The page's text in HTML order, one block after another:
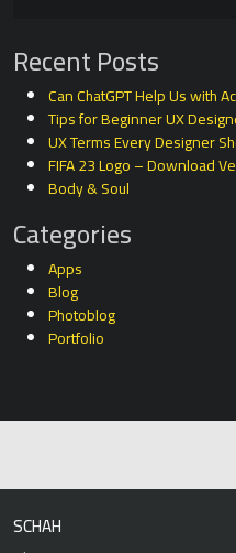
Recent Posts
Can ChatGPT Help Us with
Tips for Beginner UX
UX Terms Every Designer
FIFA 23 Logo – Download
Body & Soul
Categories
Apps
Blog
Photoblog
Portfolio
SCHAH